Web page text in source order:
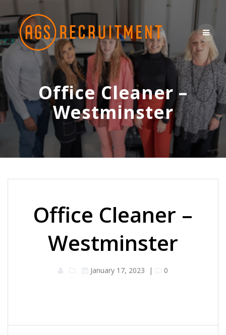
content
Office Cleaner –
Westminster
Office Cleaner –
Westminster
January 17, 2023 | 0